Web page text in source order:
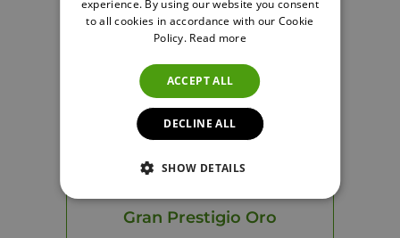
Gran Prestigio Oro
experience. By using our website you consent
to all cookies in accordance with our Cookie
Policy. Read more
ACCEPT ALL
DECLINE ALL
SHOW DETAILS